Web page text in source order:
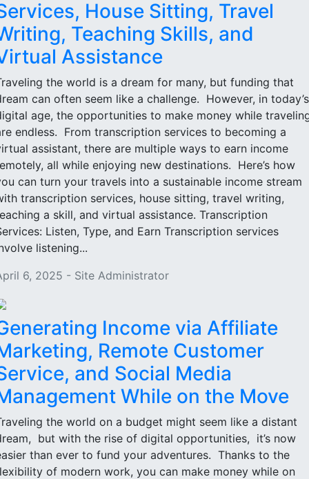
House Sitting, Travel
Teaching Skills, and
Assistance
the world is a dream for many, but funding that
can often seem like a challenge. However, in today’s
age, the opportunities to make money while
endless. From transcription services to becoming a
assistant, there are multiple ways to earn income
all while enjoying new destinations. Here’s how
can turn your travels into a sustainable income stream
transcription services, house sitting, travel writing,
a skill, and virtual assistance. Transcription
Listen, Type, and Earn Transcription services
listening...
6, 2025 - Site Administrator
Income via Affiliate
Remote Customer
and Social Media
While on the Move
the world on a budget might seem like a distant
but with the rise of digital opportunities, it’s now
than ever to fund your adventures. Thanks to the
of modern work, you can make money while on